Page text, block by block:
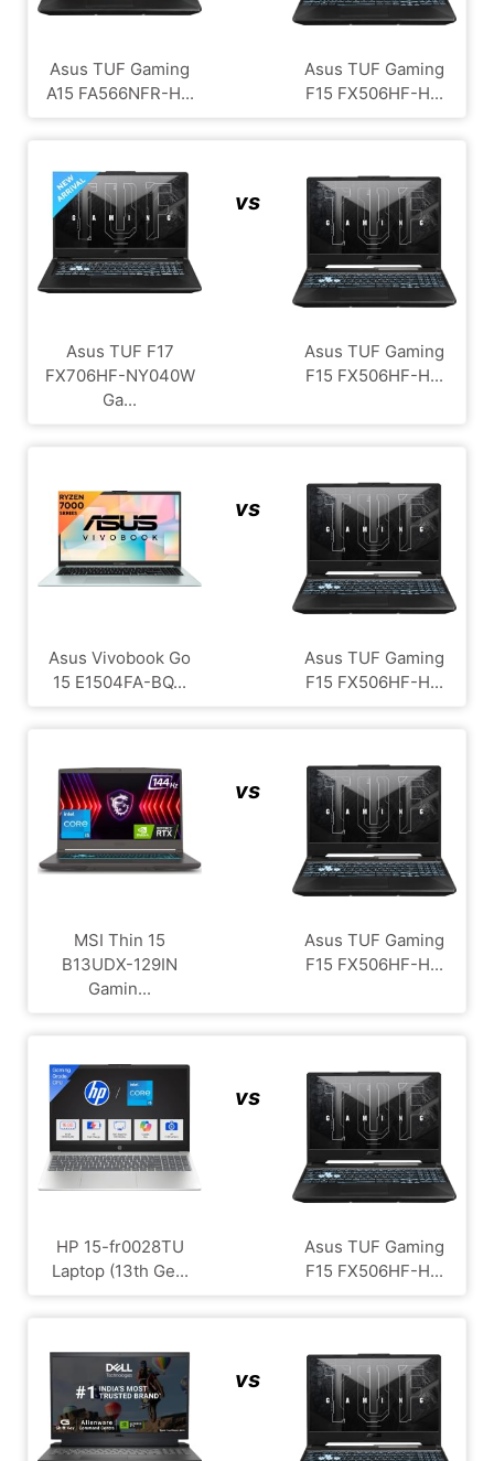
Asus TUF Gaming
A15 FA566NFR-H...
Asus TUF Gaming
F15 FX506HF-H...
Asus TUF F17
FX706HF-NY040W
Ga...
vs
Asus TUF Gaming
F15 FX506HF-H...
Asus Vivobook Go
15 E1504FA-BQ...
vs
Asus TUF Gaming
F15 FX506HF-H...
MSI Thin 15
B13UDX-129IN
Gamin...
vs
Asus TUF Gaming
F15 FX506HF-H...
HP 15-fr0028TU
Laptop (13th Ge...
vs
Asus TUF Gaming
F15 FX506HF-H...
vs